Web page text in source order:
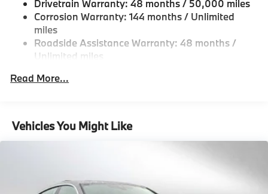
Lithium Ion (li-Ion) Traction Battery w/11 kW
Onboard Charger, 8 Hrs Charge Time @ 220/240V
and 84.3 kWh Capacity
Drivetrain Warranty: 48 months / 50,000 miles
Corrosion Warranty: 144 months / Unlimited
miles
Roadside Assistance Warranty: 48 months /
Unlimited miles
miles
Read More...
Vehicles You Might Like